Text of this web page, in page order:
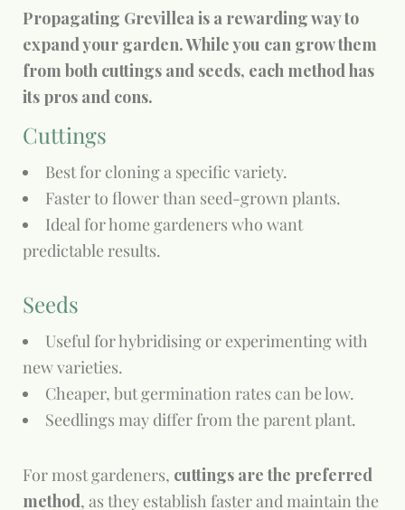
Propagating Grevillea is a rewarding way to
expand your garden. While you can grow them
from both cuttings and seeds, each method has
its pros and cons.
Cuttings
Best for cloning a specific variety.
Faster to flower than seed-grown plants.
Ideal for home gardeners who want
predictable results.
Seeds
Useful for hybridising or experimenting with
new varieties.
Cheaper, but germination rates can be low.
Seedlings may differ from the parent plant.
For most gardeners, cuttings are the preferred
method, as they establish faster and maintain the